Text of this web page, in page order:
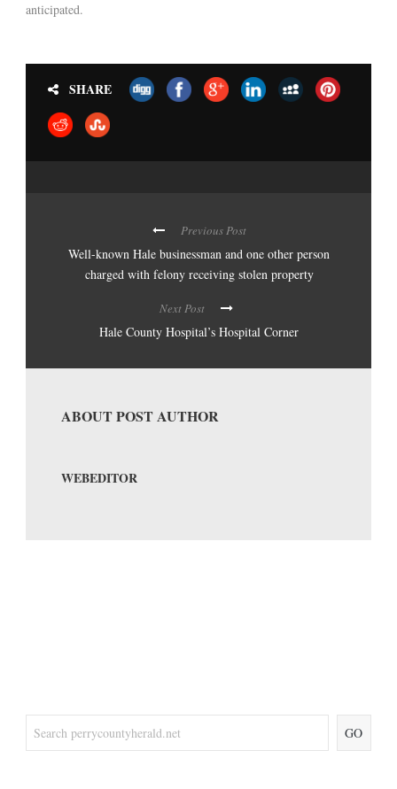
anticipated.
SHARE
Previous Post
Well-known Hale businessman and one other person
charged with felony receiving stolen property
Next Post
Hale County Hospital’s Hospital Corner
ABOUT POST AUTHOR
WEBEDITOR
GO